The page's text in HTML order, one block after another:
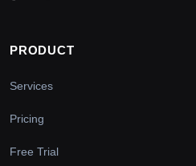
PRODUCT
Services
Pricing
Free Trial